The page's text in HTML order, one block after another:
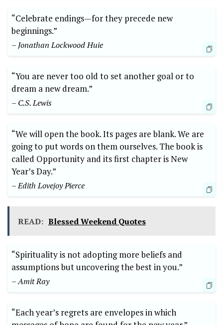
“Celebrate endings—for they precede new
beginnings.”
– Jonathan Lockwood Huie
“You are never too old to set another goal or to
dream a new dream.”
– C.S. Lewis
“We will open the book. Its pages are blank. We are
going to put words on them ourselves. The book is
called Opportunity and its first chapter is New
Year’s Day.”
– Edith Lovejoy Pierce
READ: Blessed Weekend Quotes
“Spirituality is not adopting more beliefs and
assumptions but uncovering the best in you.”
– Amit Ray
“Each year’s regrets are envelopes in which